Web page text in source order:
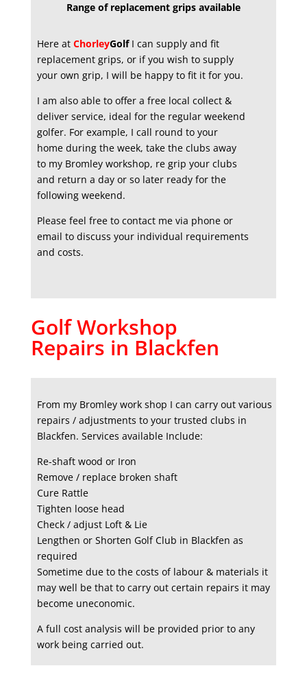
Range of replacement grips available
Here at ChorleyGolfI can supply and fit
replacement grips, or if you wish to supply
your own grip, I will be happy to fit it for you.
I am also able to offer a free local collect &
deliver service, ideal for the regular weekend
golfer. For example, I call round to your
home during the week, take the clubs away
to my Bromley workshop, re grip your clubs
and return a day or so later ready for the
following weekend.
Please feel free to contact me via phone or
email to discuss your individual requirements
and costs.
Golf Workshop
Repairs in Blackfen
From my Bromley work shop I can carry out various
repairs / adjustments to your trusted clubs in
Blackfen. Services available Include:
Re-shaft wood or Iron
Remove / replace broken shaft
Cure Rattle
Tighten loose head
Check / adjust Loft & Lie
Lengthen or Shorten Golf Club in Blackfen as
required
Sometime due to the costs of labour & materials it
may well be that to carry out certain repairs it may
become uneconomic.
A full cost analysis will be provided prior to any
work being carried out.